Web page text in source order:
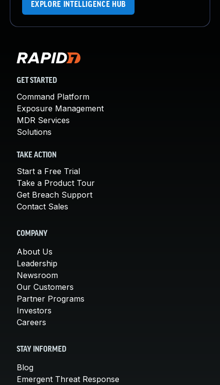
EXPLORE INTELLIGENCE HUB
GET STARTED
Command Platform
Exposure Management
MDR Services
Solutions
TAKE ACTION
Start a Free Trial
Take a Product Tour
Get Breach Support
Contact Sales
COMPANY
About Us
Leadership
Newsroom
Our Customers
Partner Programs
Investors
Careers
STAY INFORMED
Blog
Emergent Threat Response